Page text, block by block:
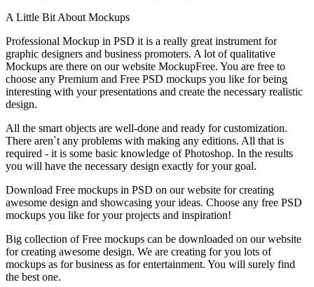
A Little Bit About Mockups
Professional Mockup in PSD it is a really great instrument for
graphic designers and business promoters. A lot of qualitative
Mockups are there on our website MockupFree. You are free to
choose any Premium and Free PSD mockups you like for being
interesting with your presentations and create the necessary realistic
design.
All the smart objects are well-done and ready for customization.
There aren`t any problems with making any editions. All that is
required - it is some basic knowledge of Photoshop. In the results
you will have the necessary design exactly for your goal.
Download Free mockups in PSD on our website for creating
awesome design and showcasing your ideas. Choose any free PSD
mockups you like for your projects and inspiration!
Big collection of Free mockups can be downloaded on our website
for creating awesome design. We are creating for you lots of
mockups as for business as for entertainment. You will surely find
the best one.